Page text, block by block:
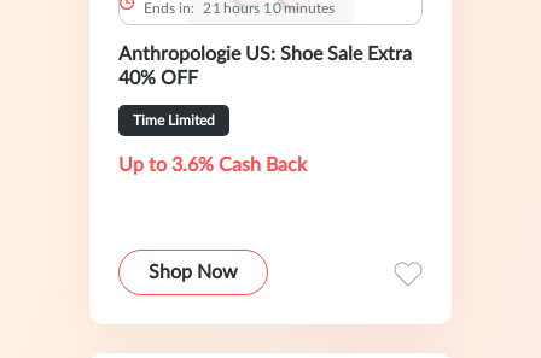
Ends in: 2 1 hours 1 0 minutes
Anthropologie US: Shoe Sale Extra
40% OFF
Time Limited
Up to 3.6% Cash Back
Shop Now